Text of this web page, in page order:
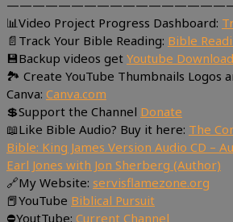
📊Video Project Progress Dashboard:
📄Track Your Bible Reading: Bible
💾Backup videos get Youtube
🏞 Create YouTube Thumbnails Logos
Canva: Canva.com
💲Support the Channel Donate
📖Like Bible Audio? Buy it here: The
Bible: King James Version Audio CD –
Earl Jones with Jon Sherberg (Author)
🔗My Website: servisflamezone.org
📕YouTube Biblical Pursuit
⛔YoutTube: Current Channel